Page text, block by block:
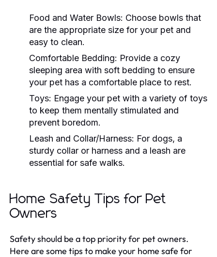
Food and Water Bowls: Choose bowls that
are the appropriate size for your pet and
easy to clean.
Comfortable Bedding: Provide a cozy
sleeping area with soft bedding to ensure
your pet has a comfortable place to rest.
Toys: Engage your pet with a variety of toys
to keep them mentally stimulated and
prevent boredom.
Leash and Collar/Harness: For dogs, a
sturdy collar or harness and a leash are
essential for safe walks.
Home Safety Tips for Pet
Owners
Safety should be a top priority for pet owners.
Here are some tips to make your home safe for